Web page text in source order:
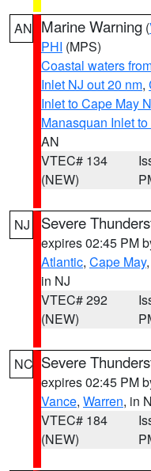
AN Marine Warning (
PHI (MPS)
Coastal waters
Inlet NJ out 20 nm,
Inlet to Cape May
Manasquan Inlet
AN
VTEC# 134
(NEW)
NJ Severe
expires 02:45 PM
Atlantic, Cape May,
in NJ
VTEC# 292
(NEW)
NC Severe
expires 02:45 PM
Vance, Warren, in
VTEC# 184
(NEW)